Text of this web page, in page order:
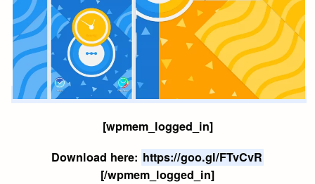
[wpmem_logged_in]
Download here: https://goo.gl/FTvCvR
[/wpmem_logged_in]